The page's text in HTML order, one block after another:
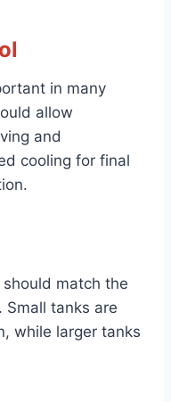
in many
allow
and
cooling for final
should match the
Small tanks are
while larger tanks